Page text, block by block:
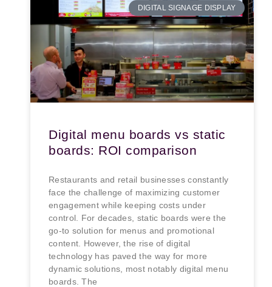
DIGITAL SIGNAGE DISPLAY
Digital menu boards vs static
boards: ROI comparison
Restaurants and retail businesses constantly
face the challenge of maximizing customer
engagement while keeping costs under
control. For decades, static boards were the
go-to solution for menus and promotional
content. However, the rise of digital
technology has paved the way for more
dynamic solutions, most notably digital menu
boards. The